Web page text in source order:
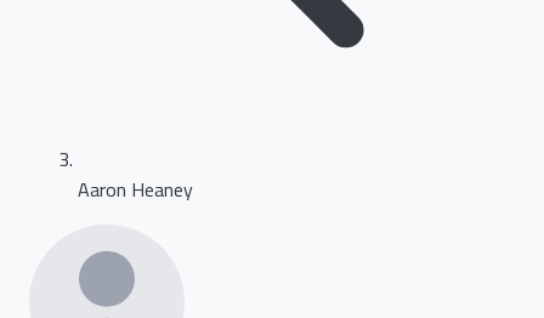
Aaron Heaney